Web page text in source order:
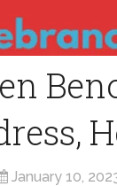
January 10,